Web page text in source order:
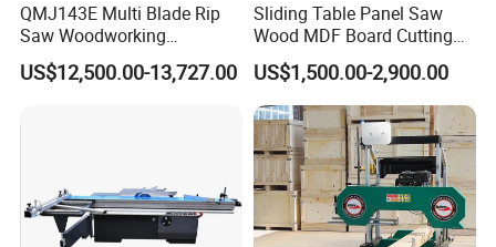
QMJ143E Multi Blade Rip
Saw Woodworking
Industrial Automatic Wood
Cutting Machine
US$12,500.00-13,727.00
Sliding Table Panel Saw
Wood MDF Board Cutting
Panel Saw Woodworking
Machine
US$1,500.00-2,900.00